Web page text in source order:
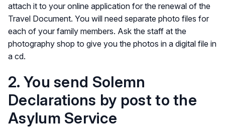
attach it to your online application for the renewal of the
Travel Document. You will need separate photo files for
each of your family members. Ask the staff at the
photography shop to give you the photos in a digital file in
a cd.
2. You send Solemn
Declarations by post to the
Asylum Service